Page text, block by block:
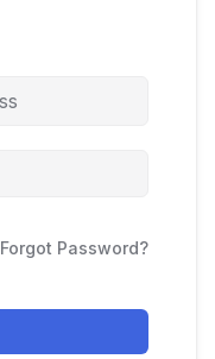
Forgot Password?